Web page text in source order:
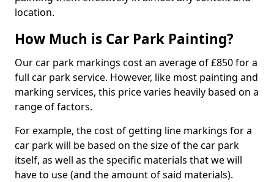
location.
How Much is Car Park Painting?
Our car park markings cost an average of £850 for a
full car park service. However, like most painting and
marking services, this price varies heavily based on a
range of factors.
For example, the cost of getting line markings for a
car park will be based on the size of the car park
itself, as well as the specific materials that we will
have to use (and the amount of said materials).